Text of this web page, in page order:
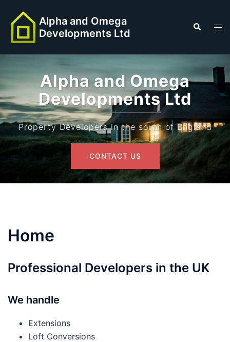
content
Alpha and Omega
Developments Ltd
Search
Alpha and Omega
Developments Ltd
Property Developers in the south of England
CONTACT US
Home
Professional Developers in the UK
We handle
Extensions
Loft Conversions